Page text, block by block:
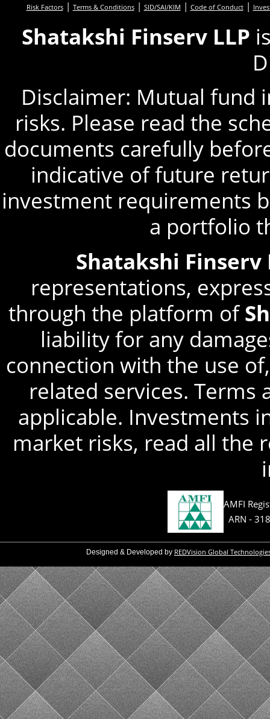
Risk Factors| Terms & Conditions| SID/SAI/KIM | Code of Conduct|
Shatakshi Finserv LLP
Disclaimer: Mutual fund
risks. Please read the
documents carefully
indicative of future
investment requirements
a portfolio
Shatakshi Finserv
representations,
through the platform of
liability for any
connection with the use
related services.
applicable. Investments
market risks, read all the
AMFI
ARN -
Designed & Developed by REDVision Global